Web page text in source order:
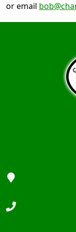
or email